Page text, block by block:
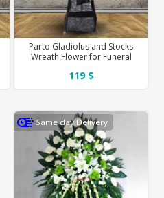
Parto Gladiolus and Stocks
Wreath Flower for Funeral
119 $
Same day Delivery